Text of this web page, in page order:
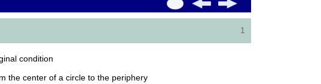
1
condition
the center of a circle to the periphery